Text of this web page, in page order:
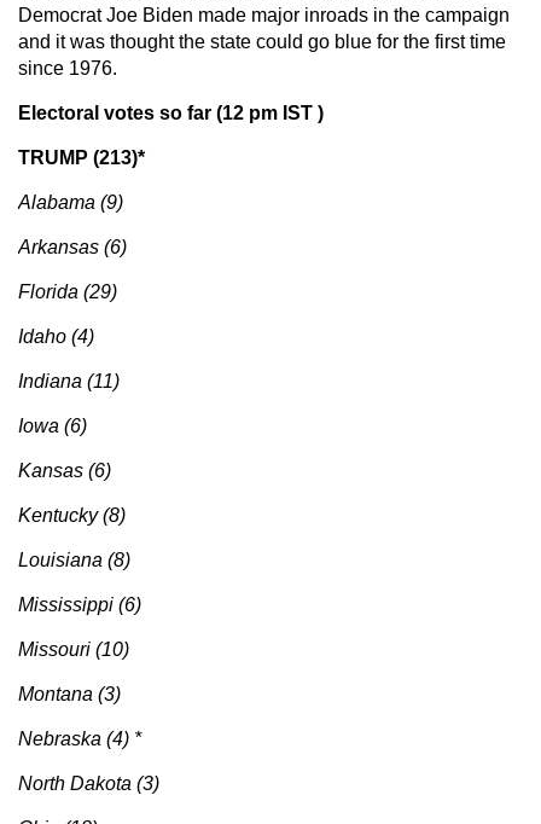
Democrat Joe Biden made major inroads in the campaign
and it was thought the state could go blue for the first time
since 1976.
Electoral votes so far (12 pm IST )
TRUMP (213)*
Alabama (9)
Arkansas (6)
Florida (29)
Idaho (4)
Indiana (11)
Iowa (6)
Kansas (6)
Kentucky (8)
Louisiana (8)
Mississippi (6)
Missouri (10)
Montana (3)
Nebraska (4) *
North Dakota (3)